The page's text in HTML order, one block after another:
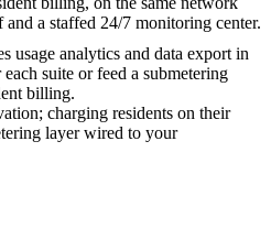
a staffed 24/7 monitoring center.
usage analytics and data export in
suite or feed a submetering
billing.
charging residents on their
layer wired to your